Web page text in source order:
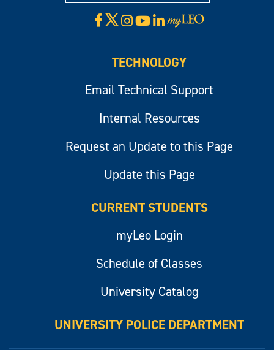
Facebook
X Instagram
YouTube
LinkedIn
Visit
myLeo
TECHNOLOGY
Email Technical Support
Internal Resources
Request an Update to this Page
Update this Page
CURRENT STUDENTS
myLeo Login
Schedule of Classes
University Catalog
UNIVERSITY POLICE DEPARTMENT